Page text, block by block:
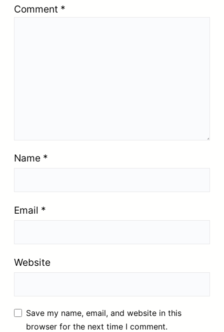
Comment *
Name *
Email *
Website
Save my name, email, and website in this
browser for the next time I comment.